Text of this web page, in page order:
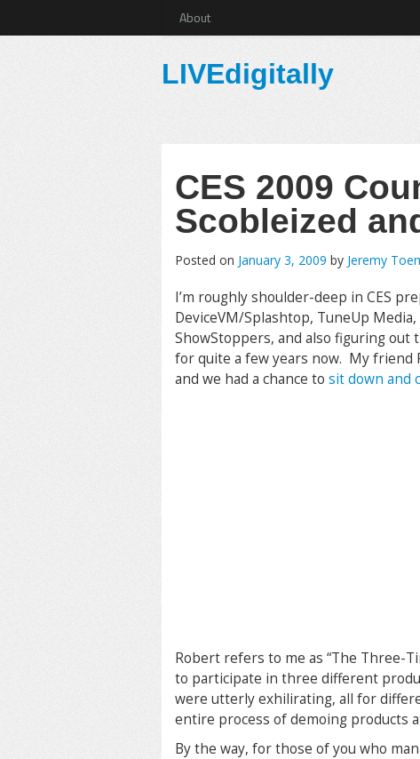
About
LIVEdigitally
CES 2009
Scobleized
Posted on January 3, 2009 by Jeremy
I’m roughly shoulder-deep in CES
DeviceVM/Splashtop, TuneUp
ShowStoppers, and also figuring out
for quite a few years now. My friend
and we had a chance to sit down and
Robert refers to me as “The Three-
to participate in three different
were utterly exhilirating, all for
entire process of demoing products
By the way, for those of you who